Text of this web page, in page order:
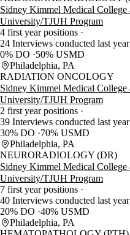
Sidney Kimmel Medical College
University/TJUH Program
4 first year positions
24 Interviews conducted last
0% DO
50% USMD
Philadelphia, PA
RADIATION ONCOLOGY
Sidney Kimmel Medical College
University/TJUH Program
2 first year positions
39 Interviews conducted last
30% DO
70% USMD
Philadelphia, PA
NEURORADIOLOGY (DR)
Sidney Kimmel Medical College
University/TJUH Program
7 first year positions
40 Interviews conducted last
20% DO 40% USMD
Philadelphia, PA